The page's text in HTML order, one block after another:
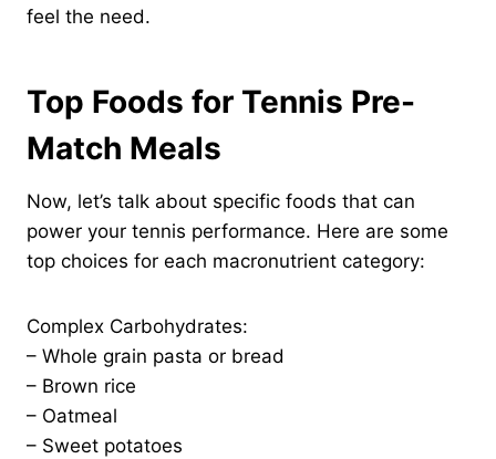
feel the need.
Top Foods for Tennis Pre-
Match Meals
Now, let’s talk about specific foods that can
power your tennis performance. Here are some
top choices for each macronutrient category:
Complex Carbohydrates:
– Whole grain pasta or bread
– Brown rice
– Oatmeal
– Sweet potatoes